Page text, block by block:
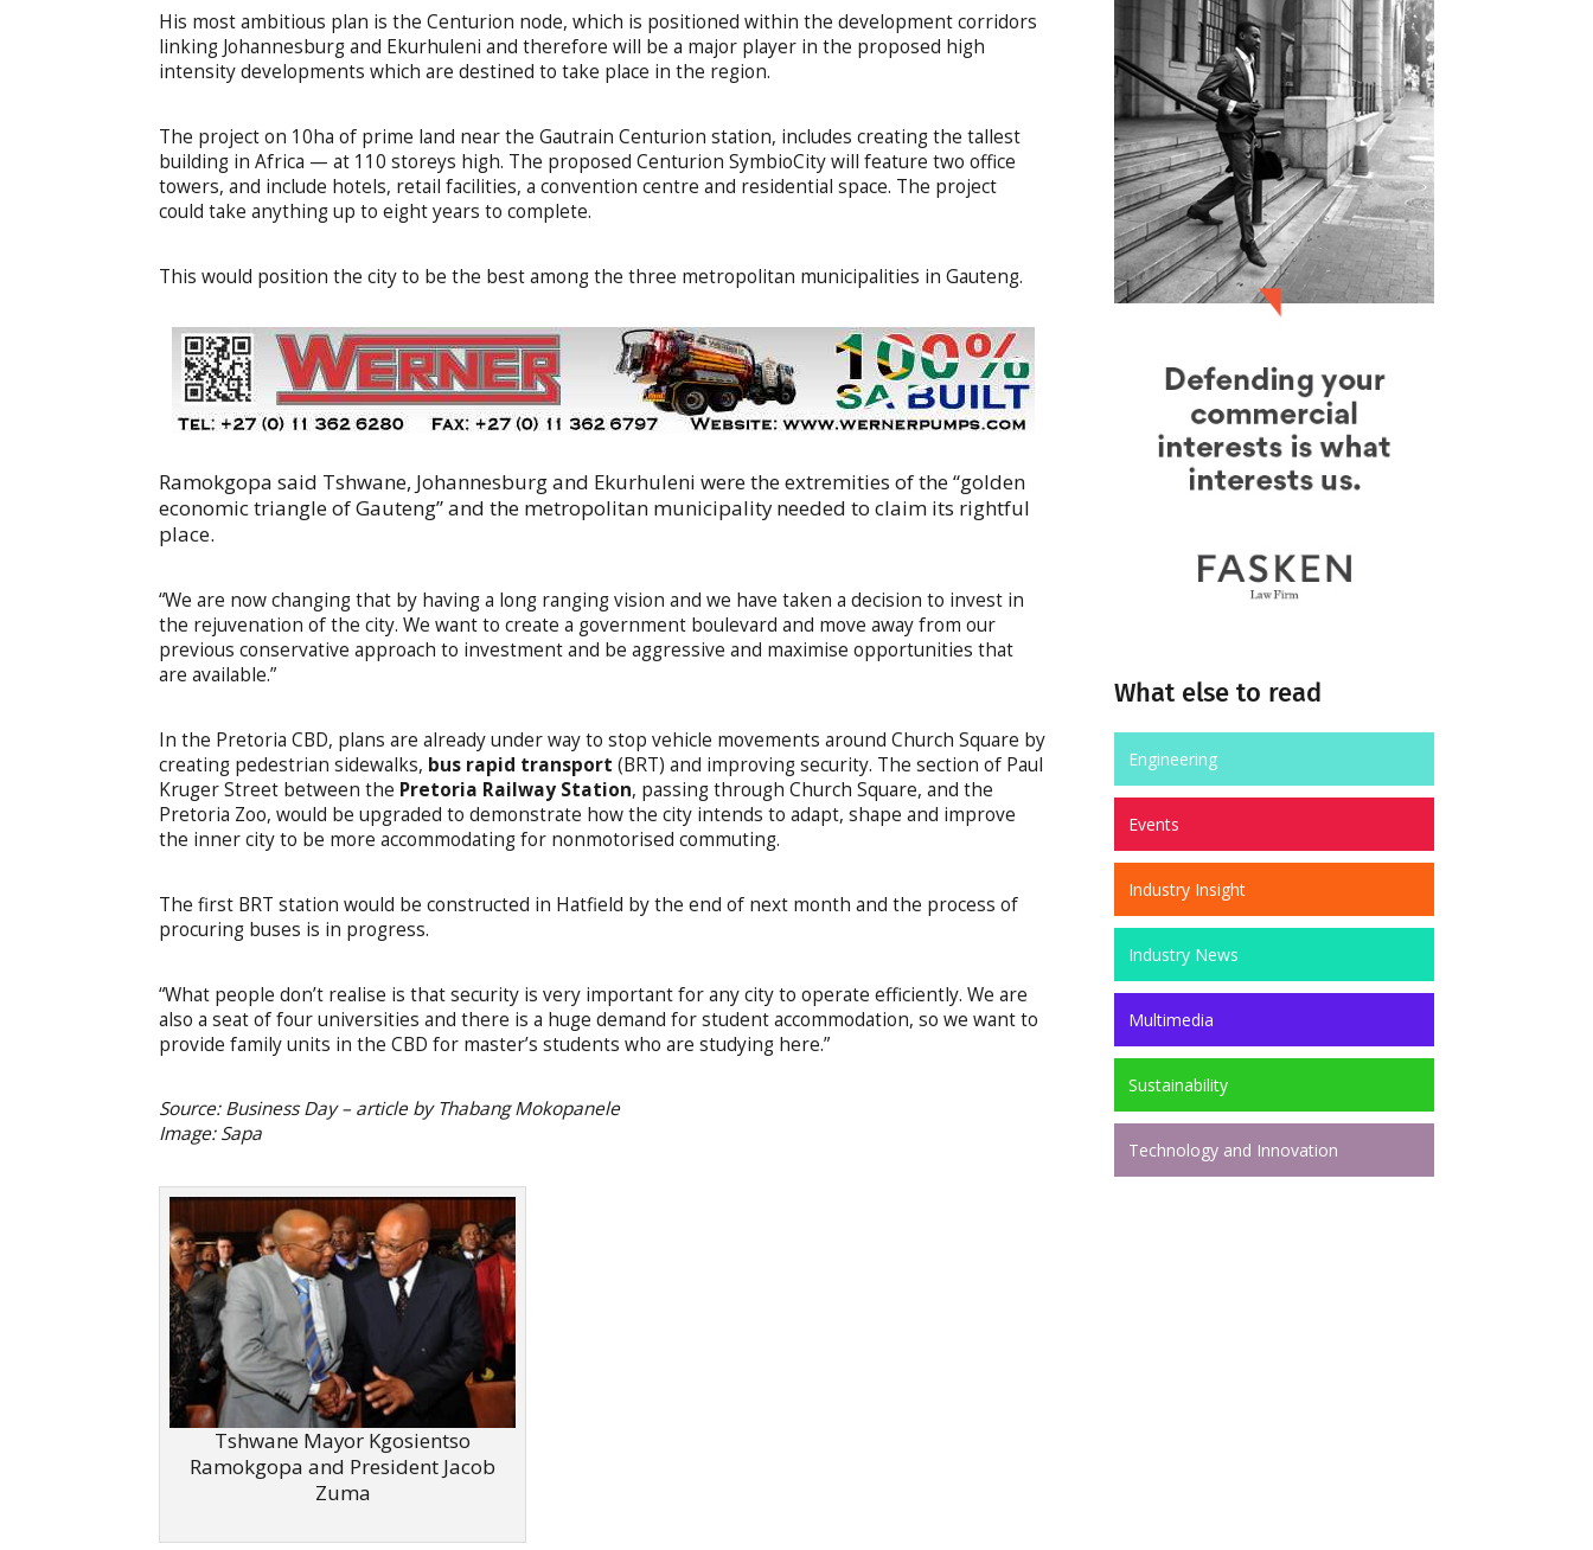
His most ambitious plan is the Centurion node, which is positioned within the development corridors
linking Johannesburg and Ekurhuleni and therefore will be a major player in the proposed high
intensity developments which are destined to take place in the region.
The project on 10ha of prime land near the Gautrain Centurion station, includes creating the tallest
building in Africa — at 110 storeys high. The proposed Centurion SymbioCity will feature two office
towers, and include hotels, retail facilities, a convention centre and residential space. The project
could take anything up to eight years to complete.
This would position the city to be the best among the three metropolitan municipalities in Gauteng.
Ramokgopa said Tshwane, Johannesburg and Ekurhuleni were the extremities of the “golden
economic triangle of Gauteng” and the metropolitan municipality needed to claim its rightful
place.
“We are now changing that by having a long ranging vision and we have taken a decision to invest in
the rejuvenation of the city. We want to create a government boulevard and move away from our
previous conservative approach to investment and be aggressive and maximise opportunities that
are available.”
In the Pretoria CBD, plans are already under way to stop vehicle movements around Church Square by
creating pedestrian sidewalks, bus rapid transport (BRT) and improving security. The section of Paul
Kruger Street between the Pretoria Railway Station, passing through Church Square, and the
Pretoria Zoo, would be upgraded to demonstrate how the city intends to adapt, shape and improve
the inner city to be more accommodating for nonmotorised commuting.
The first BRT station would be constructed in Hatfield by the end of next month and the process of
procuring buses is in progress.
“What people don’t realise is that security is very important for any city to operate efficiently. We are
also a seat of four universities and there is a huge demand for student accommodation, so we want to
provide family units in the CBD for master’s students who are studying here.”
Source: Business Day – article by Thabang Mokopanele
Image: Sapa
Tshwane Mayor Kgosientso
Ramokgopa and President Jacob
Zuma
What else to read
Engineering
Events
Industry Insight
Industry News
Multimedia
Sustainability
Technology and Innovation